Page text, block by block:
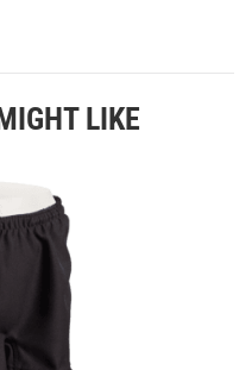
LIKE